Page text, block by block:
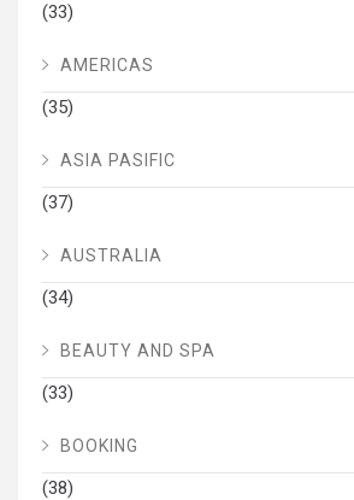
(33)
AMERICAS
(35)
ASIA PASIFIC
(37)
AUSTRALIA
(34)
BEAUTY AND SPA
(33)
BOOKING
(38)